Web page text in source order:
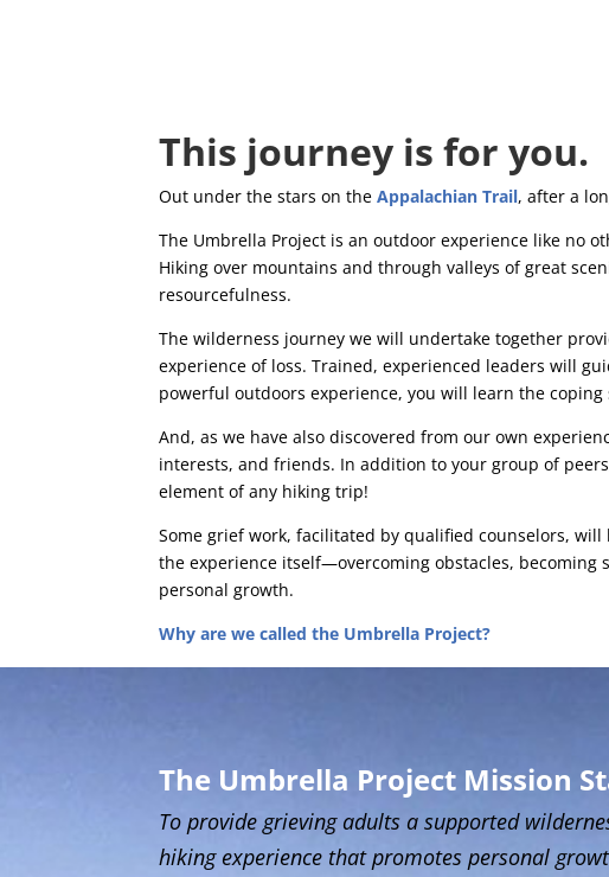
This journey is for you.
Out under the stars on theAppalachian Trail, after a
The Umbrella Project is an outdoor experience like no
Hiking over mountains and through valleys of great
resourcefulness.
The wilderness journey we will undertake together
experience of loss. Trained, experienced leaders will
powerful outdoors experience, you will learn the
And, as we have also discovered from our own
interests, and friends. In addition to your group of
element of any hiking trip!
Some grief work, facilitated by qualified counselors,
the experience itself—overcoming obstacles,
personal growth.
Why are we called the Umbrella Project?
The Umbrella Project Mission
To provide grieving adults a supported
hiking experience that promotes personal